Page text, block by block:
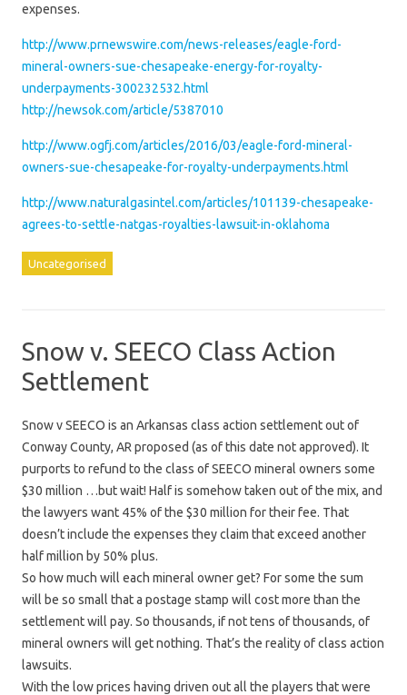
expenses.
http://www.prnewswire.com/news-releases/eagle-ford-
mineral-owners-sue-chesapeake-energy-for-royalty-
underpayments-300232532.html
http://newsok.com/article/5387010
http://www.ogfj.com/articles/2016/03/eagle-ford-mineral-
owners-sue-chesapeake-for-royalty-underpayments.html
http://www.naturalgasintel.com/articles/101139-chesapeake-
agrees-to-settle-natgas-royalties-lawsuit-in-oklahoma
Uncategorised
Snow v. SEECO Class Action
Settlement
Snow v SEECO is an Arkansas class action settlement out of
Conway County, AR proposed (as of this date not approved). It
purports to refund to the class of SEECO mineral owners some
$30 million …but wait! Half is somehow taken out of the mix, and
the lawyers want 45% of the $30 million for their fee. That
doesn’t include the expenses they claim that exceed another
half million by 50% plus.
So how much will each mineral owner get? For some the sum
will be so small that a postage stamp will cost more than the
settlement will pay. So thousands, if not tens of thousands, of
mineral owners will get nothing. That’s the reality of class action
lawsuits.
With the low prices having driven out all the players that were